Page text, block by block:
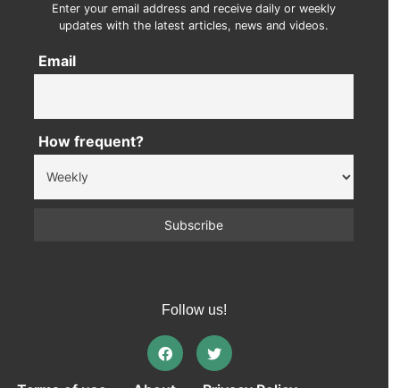
Enter your email address and receive daily or weekly
updates with the latest articles, news and videos.
Email
How frequent?
Follow us!